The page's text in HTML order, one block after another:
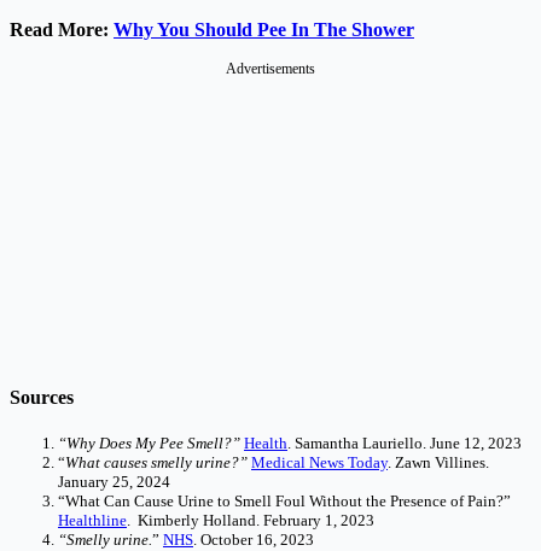
Read More: Why You Should Pee In The Shower
Advertisements
Sources
“Why Does My Pee Smell?” Health. Samantha Lauriello. June 12, 2023
“What causes smelly urine?” Medical News Today. Zawn Villines.
January 25, 2024
“What Can Cause Urine to Smell Foul Without the Presence of Pain?”
Healthline. Kimberly Holland. February 1, 2023
“Smelly urine.” NHS. October 16, 2023